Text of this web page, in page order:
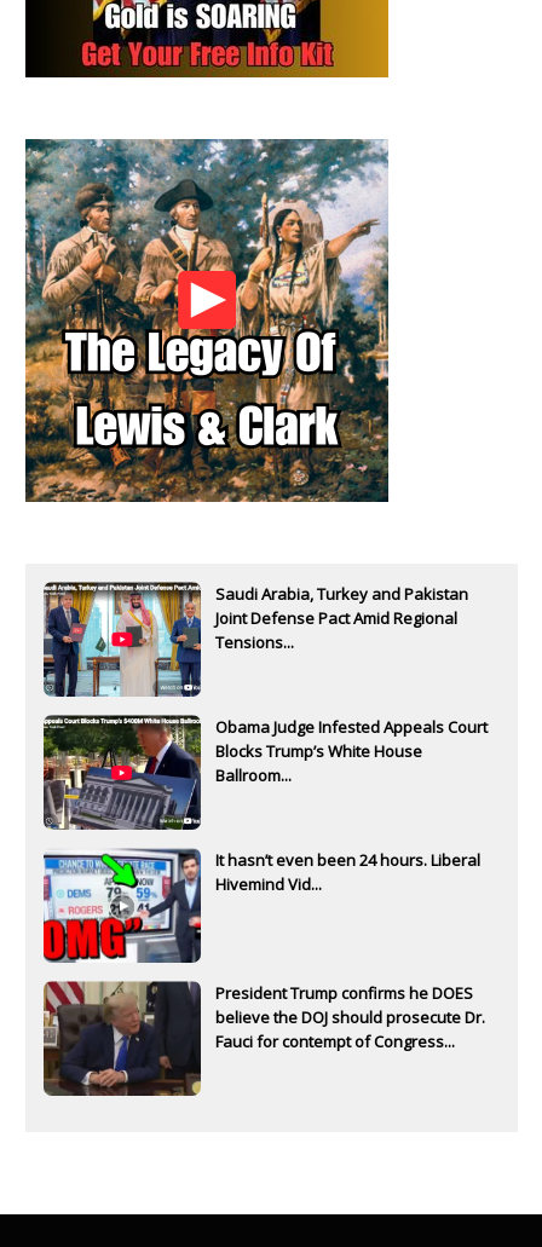
Saudi Arabia, Turkey and Pakistan
Joint Defense Pact Amid Regional
Tensions...
Obama Judge Infested Appeals Court
Blocks Trump’s White House
Ballroom...
It hasn’t even been 24 hours. Liberal
Hivemind Vid...
President Trump confirms he DOES
believe the DOJ should prosecute Dr.
Fauci for contempt of Congress...